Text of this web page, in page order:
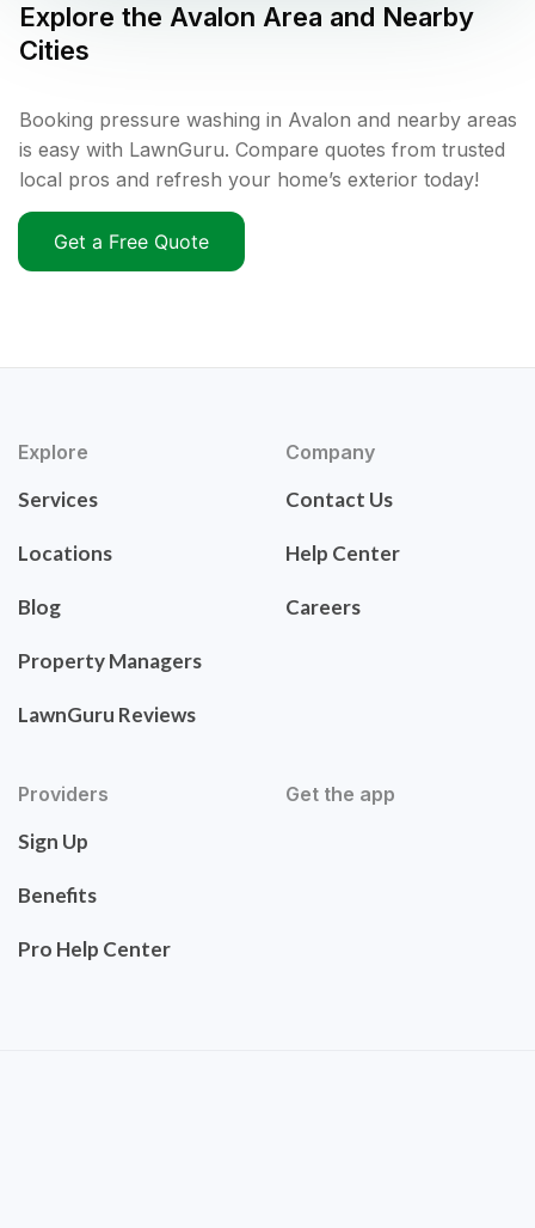
Explore the Avalon Area and Nearby
Cities
Booking pressure washing in Avalon and nearby areas
is easy with LawnGuru. Compare quotes from trusted
local pros and refresh your home’s exterior today!
Get a Free Quote
Explore
Services
Locations
Blog
Property Managers
LawnGuru Reviews
Company
Contact Us
Help Center
Careers
Providers
Sign Up
Benefits
Pro Help Center
Get the app